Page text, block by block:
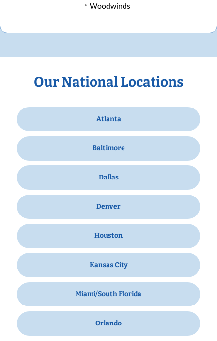
Woodwinds
Our National Locations
Atlanta
Baltimore
Dallas
Denver
Houston
Kansas City
Miami/South Florida
Orlando